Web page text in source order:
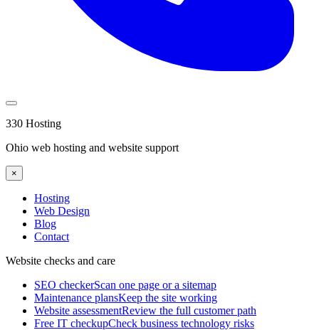
330 Hosting
Ohio web hosting and website support
×
Hosting
Web Design
Blog
Contact
Website checks and care
SEO checkerScan one page or a sitemap
Maintenance plansKeep the site working
Website assessmentReview the full customer path
Free IT checkupCheck business technology risks